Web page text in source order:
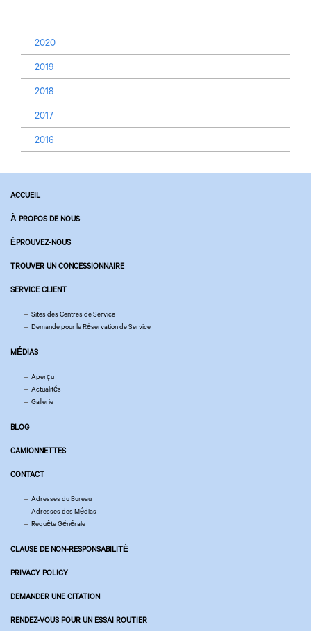
2020
2019
2018
2017
2016
ACCUEIL
À PROPOS DE NOUS
ÉPROUVEZ-NOUS
TROUVER UN CONCESSIONNAIRE
SERVICE CLIENT
Sites des Centres de Service
Demande pour le Réservation de Service
MÉDIAS
Aperçu
Actualités
Gallerie
BLOG
CAMIONNETTES
CONTACT
Adresses du Bureau
Adresses des Médias
Requête Générale
CLAUSE DE NON-RESPONSABILITÉ
PRIVACY POLICY
DEMANDER UNE CITATION
RENDEZ-VOUS POUR UN ESSAI ROUTIER